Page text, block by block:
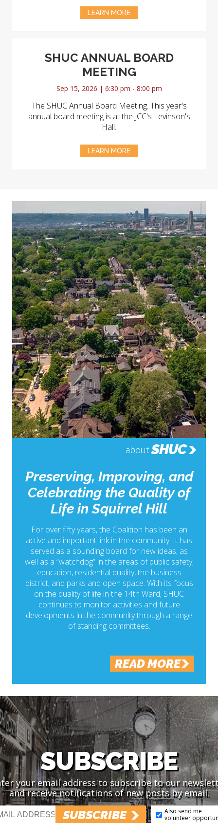
LEARN MORE
SHUC ANNUAL BOARD
MEETING
Sep 15, 2026 | 6:30 pm - 8:00 pm
The SHUC Annual Board Meeting. This year's
annual board meeting is at the JCC's Levinson's
Hall.
LEARN MORE
about SHUC
Preserving, Improving, and
Celebrating the Quality of
Life in Squirrel Hill
For over fifty years, the Coalition has been an
active and important link in the community. It has
served as a sounding board for new ideas, as
well as a “watchdog” in the areas of public safety,
education, residential quality, the business
district, and parks and open space. With its focus
on the quality of life in the 14th Ward, SHUC
continues to monitor activities and future
developments in the community through a range
of standing committees.
READ MORE
SUBSCRIBE
your email address to subscribe to our
and receive notifications of new posts by email.
SUBSCRIBE
Also send me
volunteer